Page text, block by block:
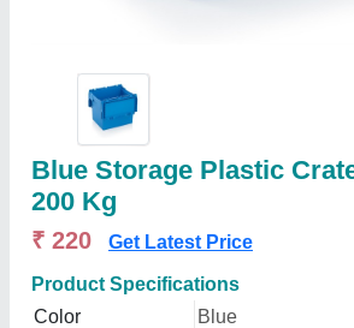
Blue Storage Plastic
200 Kg
₹ 220 Get Latest Price
Product Specifications
Color
Blue